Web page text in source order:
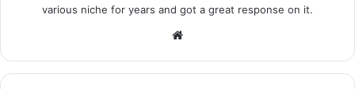
various niche for years and got a great response on it.
Website